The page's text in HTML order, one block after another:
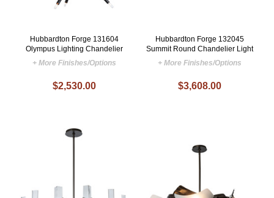
Hubbardton Forge 131604
Olympus Lighting Chandelier
+ More Finishes/Options
$2,530.00
Hubbardton Forge 132045
Summit Round Chandelier Light
+ More Finishes/Options
$3,608.00